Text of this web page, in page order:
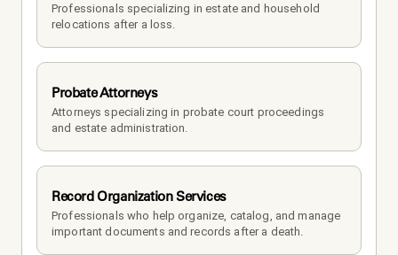
Professionals specializing in estate and household
relocations after a loss.
Probate Attorneys
Attorneys specializing in probate court proceedings
and estate administration.
Record Organization Services
Professionals who help organize, catalog, and manage
important documents and records after a death.